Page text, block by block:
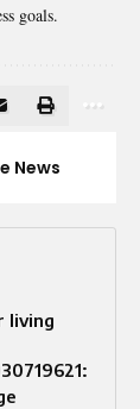
goals.
News
living